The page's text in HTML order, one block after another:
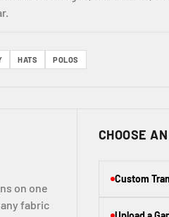
HATS POLOS
on one
fabric
CHOOSE
Custom